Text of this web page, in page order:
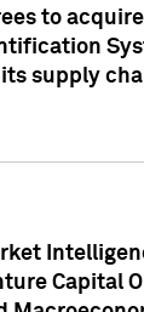
to
supply
Capital